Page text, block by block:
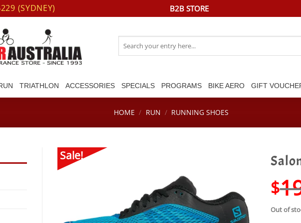
(SYDNEY) B2B STORE
for:
TRIATHLON ACCESSORIES SPECIALS PROGRAMS BIKE AERO GIFT
HOME / RUN / RUNNING SHOES
Sale!
$
Out of